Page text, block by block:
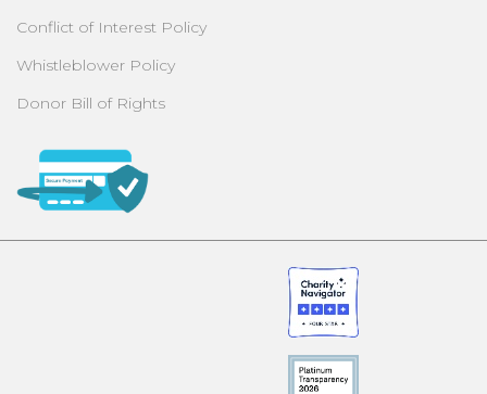
Conflict of Interest Policy
Whistleblower Policy
Donor Bill of Rights